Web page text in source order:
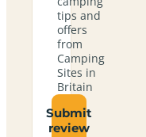
tips and
offers
from
Camping
Sites in
Britain
Submit
review